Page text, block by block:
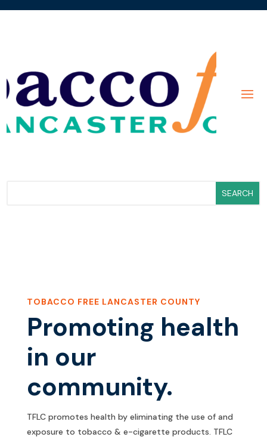
TOBACCO FREE LANCASTER COUNTY
Promoting health
in our
community.
TFLC promotes health by eliminating the use of and
exposure to tobacco & e-cigarette products. TFLC